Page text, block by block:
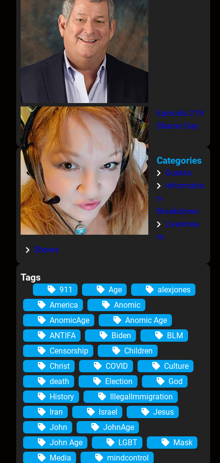
Episode 219
Sharon Day
Categories
Guests
Informatio
n-
Breakdown
Livestrea
m
Shows
Tags
911 Age
alexjones
America
Anomic
AnomicAge
Anomic Age
ANTIFA
Biden
BLM
Censorship
Children
Christ
COVID
Culture
death
Election
God
History
IllegalImmigration
Iran
Israel
Jesus
John
JohnAge
John Age
LGBT
Mask
Media
mindcontrol